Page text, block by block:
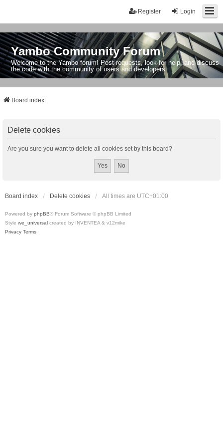
Login
Register
Yambo Community Forum
Welcome to the Yambo forum! Post requests, look for help, and discuss
the code with the community of users and developers.
Board index
Delete cookies
Are you sure you want to delete all cookies set by this board?
Board index Delete cookies All times are UTC+01:00
Powered by phpBB® Forum Software © phpBB Limited
Style we_universal created by INVENTEA & v12mike
Privacy Terms